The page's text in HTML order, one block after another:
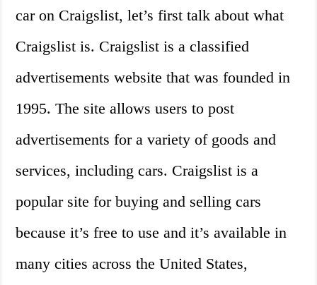
car on Craigslist, let’s first talk about what
Craigslist is. Craigslist is a classified
advertisements website that was founded in
1995. The site allows users to post
advertisements for a variety of goods and
services, including cars. Craigslist is a
popular site for buying and selling cars
because it’s free to use and it’s available in
many cities across the United States,